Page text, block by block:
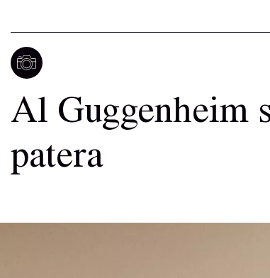
Al Guggenheim
patera